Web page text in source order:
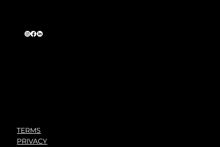
TERMS
PRIVACY